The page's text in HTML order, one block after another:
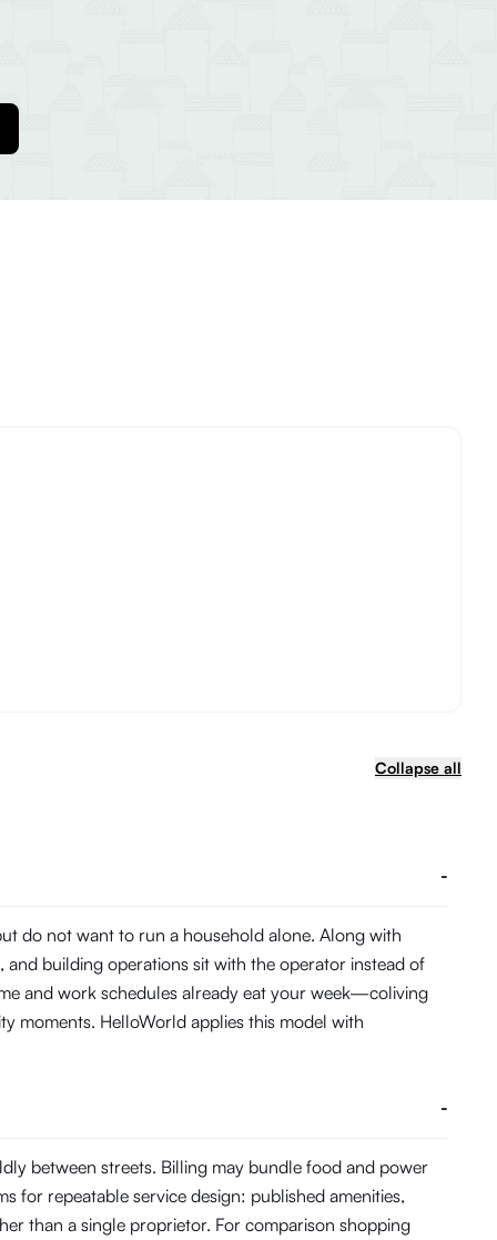
Collapse all
-
do not want to run a household alone. Along with
building operations sit with the operator instead of
and work schedules already eat your week—coliving
moments. HelloWorld applies this model with
-
between streets. Billing may bundle food and power
for repeatable service design: published amenities,
than a single proprietor. For comparison shopping